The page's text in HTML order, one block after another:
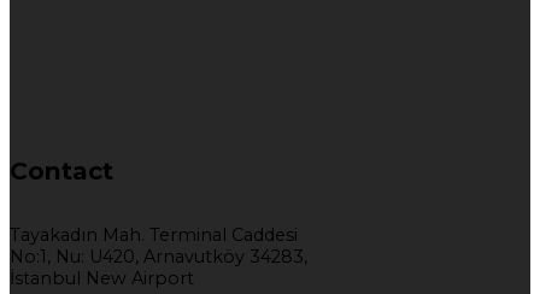
Contact
Tayakadın Mah. Terminal Caddesi
No:1, Nu: U420, Arnavutköy 34283,
İstanbul New Airport